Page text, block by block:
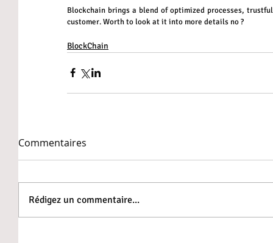
Blockchain brings a blend of optimized processes,
customer. Worth to look at it into more details no ?
BlockChain
Commentaires
Rédigez un commentaire...